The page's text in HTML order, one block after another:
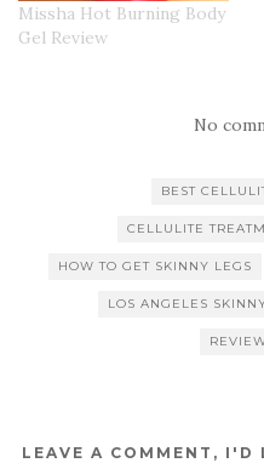
Missha Hot Burning Body
Gel Review
No
BEST
CELLULITE
HOW TO GET SKINNY LEGS
LOS ANGELES
LEAVE A COMMENT, I'D